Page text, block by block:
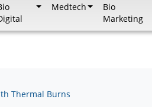
Medtech
Bio
Marketing
Thermal Burns